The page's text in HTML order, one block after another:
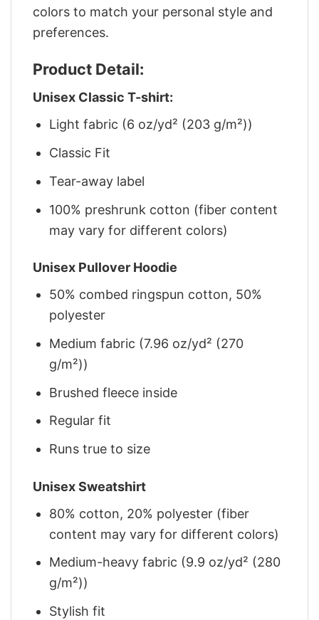
colors to match your personal style and
preferences.
Product Detail:
Unisex Classic T-shirt:
Light fabric (6 oz/yd² (203 g/m²))
Classic Fit
Tear-away label
100% preshrunk cotton (fiber content
may vary for different colors)
Unisex Pullover Hoodie
50% combed ringspun cotton, 50%
polyester
Medium fabric (7.96 oz/yd² (270
g/m²))
Brushed fleece inside
Regular fit
Runs true to size
Unisex Sweatshirt
80% cotton, 20% polyester (fiber
content may vary for different colors)
Medium-heavy fabric (9.9 oz/yd² (280
g/m²))
Stylish fit